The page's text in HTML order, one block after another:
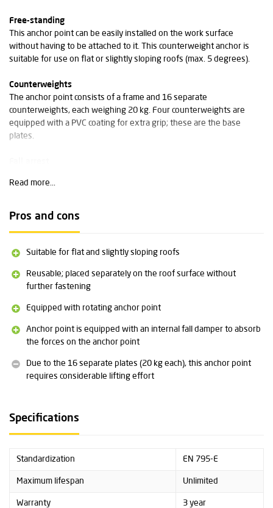
Free-standing
This anchor point can be easily installed on the work surface
without having to be attached to it. This counterweight anchor is
suitable for use on flat or slightly sloping roofs (max. 5 degrees).
Counterweights
The anchor point consists of a frame and 16 separate
counterweights, each weighing 20 kg. Four counterweights are
equipped with a PVC coating for extra grip; these are the base
plates.
absorbing system for extra safety and to minimise the forces on the
Suitable for one user (141 kg)
Can be used with various fall arrest systems
16 separate counterweights (20 kg each)
counterweight to be moved with a crane. The counterweights are
also available separately
Please note: the price shown does not include shipping costs.
quote.
Read more...
Pros and cons
Suitable for flat and slightly sloping roofs
Reusable; placed separately on the roof surface without
further fastening
Equipped with rotating anchor point
Anchor point is equipped with an internal fall damper to absorb
the forces on the anchor point
Due to the 16 separate plates (20 kg each), this anchor point
requires considerable lifting effort
Specifications
Standardization EN 795-E
Maximum lifespan Unlimited
Warranty 3 year